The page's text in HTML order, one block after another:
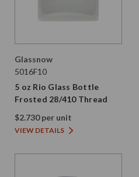
Glassnow
5016F10
5 oz Rio Glass Bottle
Frosted 28/410 Thread
$2.730 per unit
VIEW DETAILS